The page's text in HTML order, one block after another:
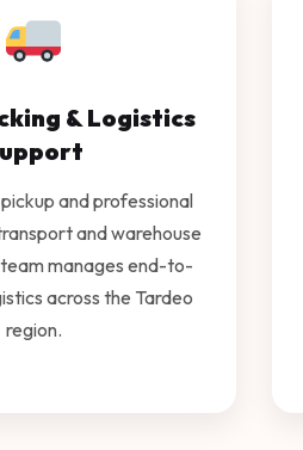
& Logistics
and professional
and warehouse
manages end-to-
across the Tardeo
region.